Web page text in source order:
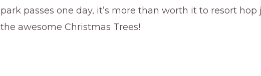
park passes one day, it’s more than worth it to resort hop
the awesome Christmas Trees!